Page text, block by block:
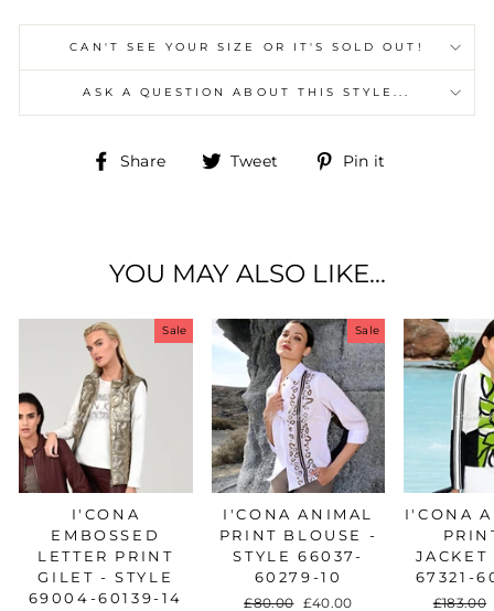
CAN'T SEE YOUR SIZE OR IT'S SOLD OUT!
ASK A QUESTION ABOUT THIS STYLE...
Share
Share Tweet
Tweet Pin it
YOU MAY ALSO LIKE...
Sale
I'CONA
EMBOSSED
LETTER PRINT
GILET - STYLE
69004-60139-14
Sale
I'CONA ANIMAL
PRINT BLOUSE -
STYLE 66037-
60279-10
Regular
£80.00 Sale
£40.00
I'CONA
JACKET
67321-
Regular
£183.00